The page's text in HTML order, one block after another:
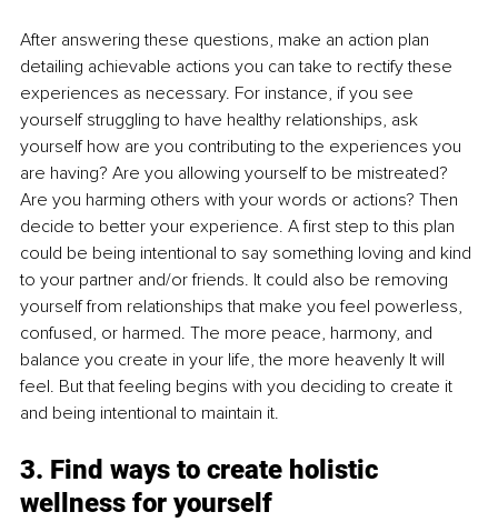
After answering these questions, make an action plan
detailing achievable actions you can take to rectify these
experiences as necessary. For instance, if you see
yourself struggling to have healthy relationships, ask
yourself how are you contributing to the experiences you
are having? Are you allowing yourself to be mistreated?
Are you harming others with your words or actions? Then
decide to better your experience. A first step to this plan
could be being intentional to say something loving and kind
to your partner and/or friends. It could also be removing
yourself from relationships that make you feel powerless,
confused, or harmed. The more peace, harmony, and
balance you create in your life, the more heavenly It will
feel. But that feeling begins with you deciding to create it
and being intentional to maintain it.
3. Find ways to create holistic
wellness for yourself